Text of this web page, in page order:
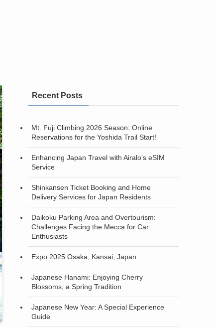
Recent Posts
Mt. Fuji Climbing 2026 Season: Online
Reservations for the Yoshida Trail Start!
Enhancing Japan Travel with Airalo’s eSIM
Service
Shinkansen Ticket Booking and Home
Delivery Services for Japan Residents
Daikoku Parking Area and Overtourism:
Challenges Facing the Mecca for Car
Enthusiasts
Expo 2025 Osaka, Kansai, Japan
Japanese Hanami: Enjoying Cherry
Blossoms, a Spring Tradition
Japanese New Year: A Special Experience
Guide